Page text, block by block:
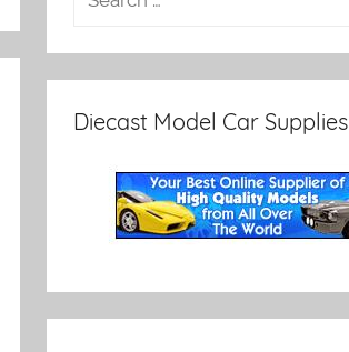
Diecast Model Car Supplies